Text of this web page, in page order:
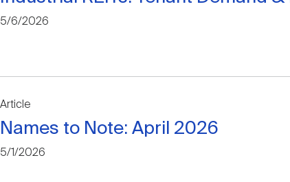
5/6/2026
Article
Names to Note: April 2026
5/1/2026